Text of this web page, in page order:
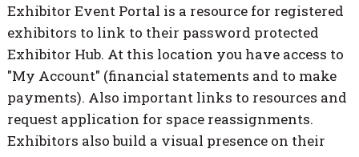
Exhibitor Event Portal is a resource for registered
exhibitors to link to their password protected
Exhibitor Hub. At this location you have access to
"My Account" (financial statements and to make
payments). Also important links to resources and
request application for space reassignments.
Exhibitors also build a visual presence on their